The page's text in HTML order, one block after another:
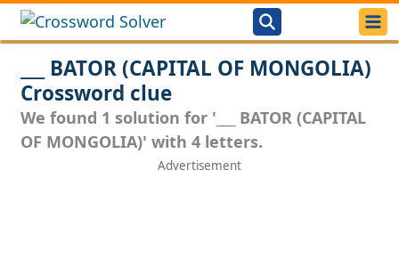
___ BATOR (CAPITAL OF MONGOLIA)
Crossword clue
We found 1 solution for '___ BATOR (CAPITAL
OF MONGOLIA)' with 4 letters.